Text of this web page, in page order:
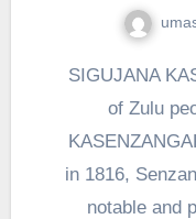
SIGUJANA KASENZANGAKHONA the King
of Zulu
in 1816,
notable and